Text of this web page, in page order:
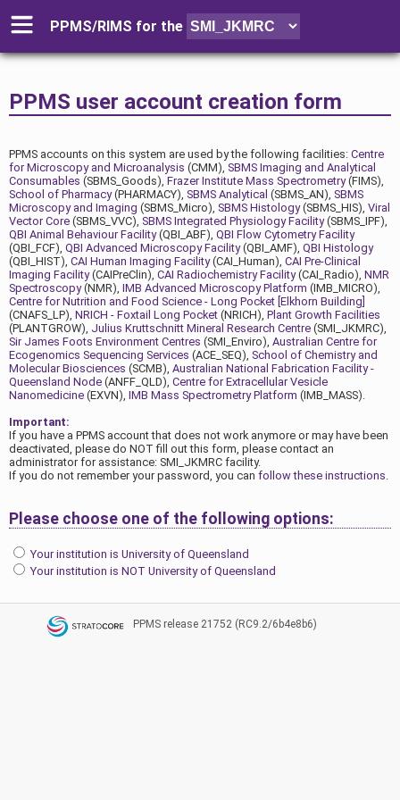
PPMS/RIMS for the
PPMS user account creation form
PPMS accounts on this system are used by the following facilities: Centre
for Microscopy and Microanalysis (CMM), SBMS Imaging and Analytical
Consumables (SBMS_Goods), Frazer Institute Mass Spectrometry(FIMS),
School of Pharmacy(PHARMACY), SBMS Analytical (SBMS_AN), SBMS
Microscopy and Imaging (SBMS_Micro), SBMS Histology(SBMS_HIS), Viral
Vector Core (SBMS_VVC), SBMS Integrated Physiology Facility(SBMS_IPF),
QBI Animal Behaviour Facility(QBI_ABF), QBI Flow Cytometry Facility
(QBI_FCF), QBI Advanced Microscopy Facility(QBI_AMF), QBI Histology
(QBI_HIST), CAI Human Imaging Facility(CAI_Human), CAI Pre-Clinical
Imaging Facility(CAIPreClin), CAI Radiochemistry Facility(CAI_Radio), NMR
Spectroscopy(NMR), IMB Advanced Microscopy Platform (IMB_MICRO),
Centre for Nutrition and Food Science - Long Pocket [Elkhorn Building]
(CNAFS_LP), NRICH - Foxtail Long Pocket (NRICH), Plant Growth Facilities
(PLANTGROW), Julius Kruttschnitt Mineral Research Centre (SMI_JKMRC),
Sir James Foots Environment Centres (SMI_Enviro), Australian Centre for
Ecogenomics Sequencing Services (ACE_SEQ), School of Chemistry and
Molecular Biosciences (SCMB), Australian National Fabrication Facility -
Queensland Node (ANFF_QLD), Centre for Extracellular Vesicle
Nanomedicine (EXVN), IMB Mass Spectrometry Platform (IMB_MASS).
Important:
If you have a PPMS account that does not work anymore or may have been
deactivated, please do NOT fill out this form, please contact an
administrator for assistance: SMI_JKMRC facility.
If you do not remember your password, you can follow these instructions
Please choose one of the following options:
Your institution is University of Queensland
Your institution is NOT University of Queensland
PPMS release 21752 (RC9.2/6b4e8b6)